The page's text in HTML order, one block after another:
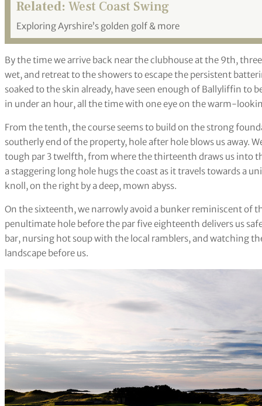
Related: West Coast Swing
Exploring Ayrshire’s golden golf & more
By the time we arrive back near the clubhouse at the 9th,
wet, and retreat to the showers to escape the persistent
soaked to the skin already, have seen enough of Ballyliffin to
in under an hour, all the time with one eye on the warm-
From the tenth, the course seems to build on the strong
southerly end of the property, hole after hole blows us away.
tough par 3 twelfth, from where the thirteenth draws us into
a staggering long hole hugs the coast as it travels towards a
knoll, on the right by a deep, mown abyss.
On the sixteenth, we narrowly avoid a bunker reminiscent of
penultimate hole before the par five eighteenth delivers us
bar, nursing hot soup with the local ramblers, and watching
landscape before us.